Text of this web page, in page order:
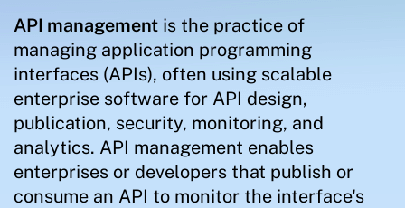
API management is the practice of
managing application programming
interfaces (APIs), often using scalable
enterprise software for API design,
publication, security, monitoring, and
analytics. API management enables
enterprises or developers that publish or
consume an API to monitor the interface's